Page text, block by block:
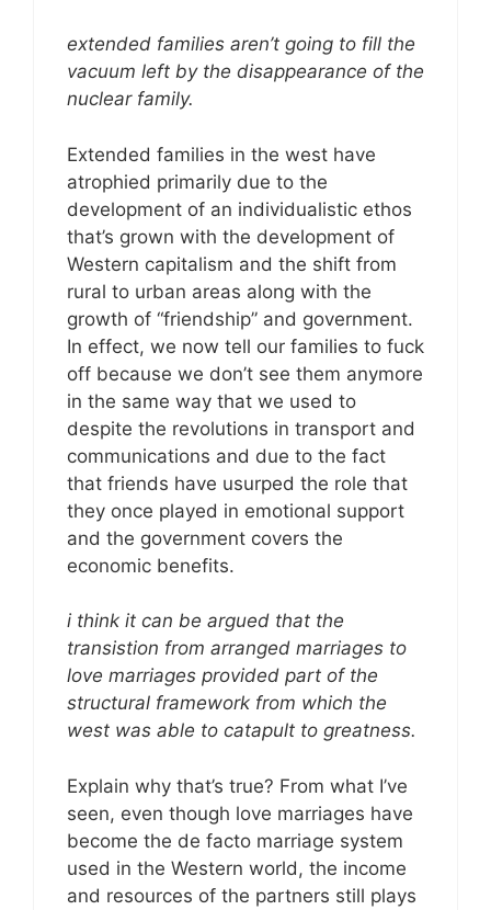
extended families aren’t going to fill the
vacuum left by the disappearance of the
nuclear family.
Extended families in the west have
atrophied primarily due to the
development of an individualistic ethos
that’s grown with the development of
Western capitalism and the shift from
rural to urban areas along with the
growth of “friendship” and government.
In effect, we now tell our families to fuck
off because we don’t see them anymore
in the same way that we used to
despite the revolutions in transport and
communications and due to the fact
that friends have usurped the role that
they once played in emotional support
and the government covers the
economic benefits.
i think it can be argued that the
transistion from arranged marriages to
love marriages provided part of the
structural framework from which the
west was able to catapult to greatness.
Explain why that’s true? From what I’ve
seen, even though love marriages have
become the de facto marriage system
used in the Western world, the income
and resources of the partners still plays